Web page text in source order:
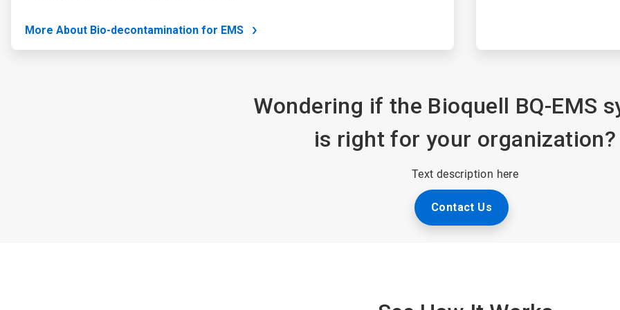
More About Bio-decontamination for EMS
Wondering if the Bioquell BQ-EMS
is right for your organization?
Text description here
Contact Us